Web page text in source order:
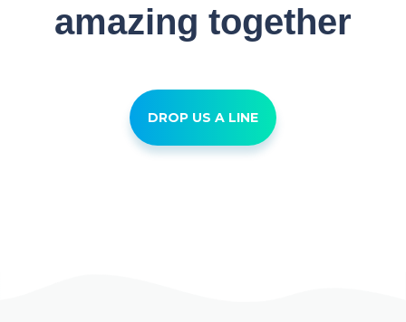
amazing together
DROP US A LINE